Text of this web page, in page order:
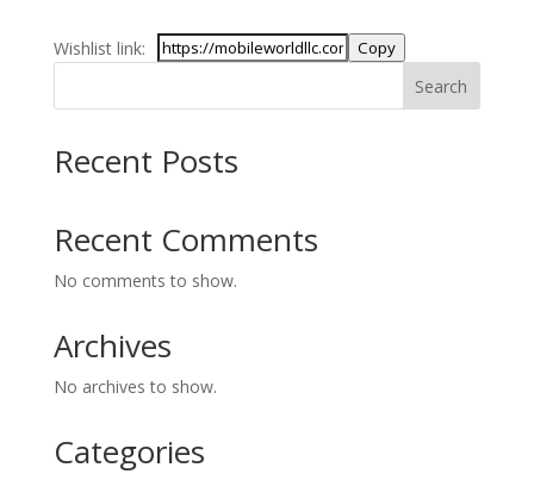
Wishlist link: Copy
Search
Recent Posts
Recent Comments
No comments to show.
Archives
No archives to show.
Categories